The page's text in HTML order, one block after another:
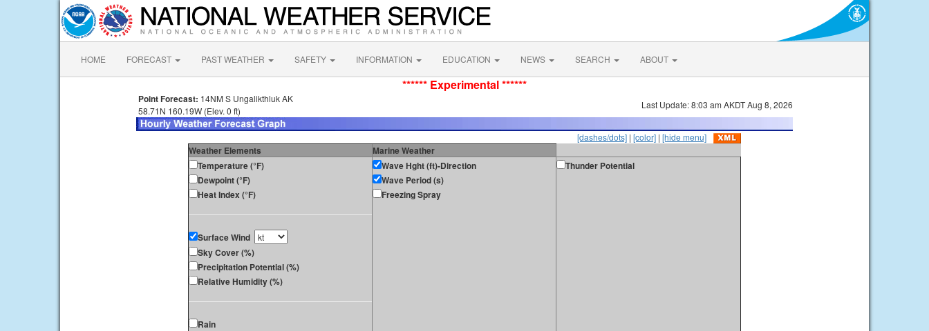
HOME FORECAST PAST WEATHER SAFETY INFORMATION EDUCATION NEWS SEARCH ABOUT
****** Experimental ******
Point Forecast: 14NM S Ungalikthluk AK
58.71N 160.19W (Elev. 0 ft)
Last Update: 8:03 am AKDT Aug 8, 2026
[dashes/dots] | [color] | [hide menu]
Weather Elements
Marine Weather
Temperature (°F)
Dewpoint (°F)
Heat Index (°F)
Surface Wind
Sky Cover (%)
Precipitation Potential (%)
Relative Humidity (%)
Rain
Wave Hght (ft)-Direction
Wave Period (s)
Freezing Spray
Thunder Potential